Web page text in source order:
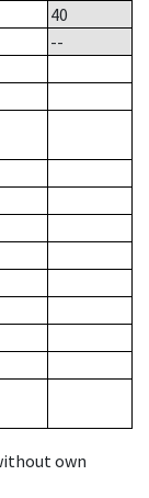
40
--
own